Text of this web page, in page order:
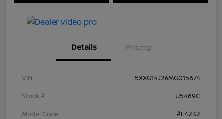
Details Pricing
VIN
5XXG14J26MG015674
Stock #
U5469C
Model Code
#L4232